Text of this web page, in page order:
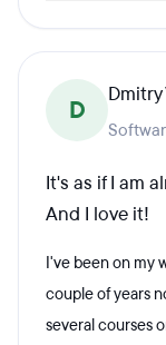
D
It's as if I am
And I love it!
I've been on my
couple of years
several courses